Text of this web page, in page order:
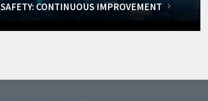
SAFETY: CONTINUOUS IMPROVEMENT